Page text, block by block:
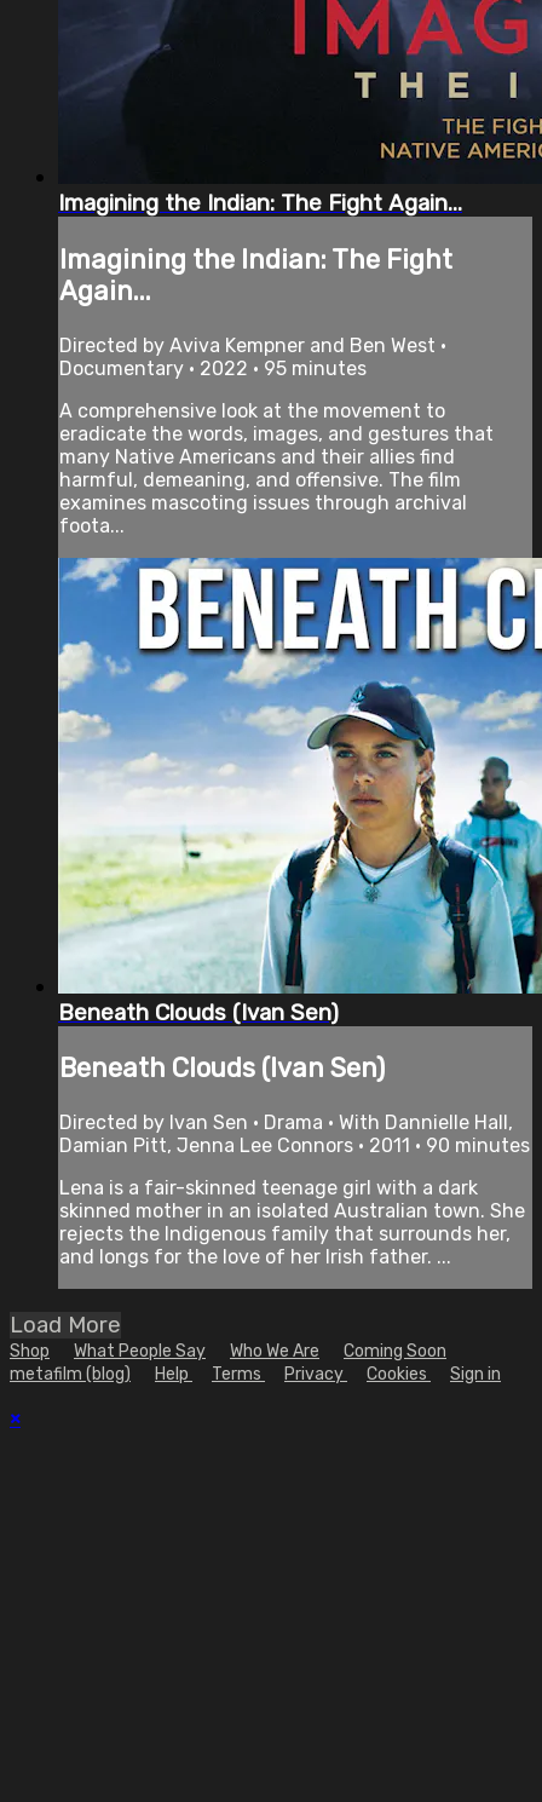
Imagining the Indian: The Fight Again...
Imagining the Indian: The Fight
Again...
Directed by Aviva Kempner and Ben West •
Documentary • 2022 • 95 minutes
A comprehensive look at the movement to
eradicate the words, images, and gestures that
many Native Americans and their allies find
harmful, demeaning, and offensive. The film
examines mascoting issues through archival
foota...
Beneath Clouds (Ivan Sen)
Beneath Clouds (Ivan Sen)
Directed by Ivan Sen • Drama • With Dannielle Hall,
Damian Pitt, Jenna Lee Connors • 2011 • 90 minutes
Lena is a fair-skinned teenage girl with a dark
skinned mother in an isolated Australian town. She
rejects the Indigenous family that surrounds her,
and longs for the love of her Irish father. ...
Load More
Shop What People Say Who We Are
Coming Soon
metafilm (blog)
Help Terms Privacy Cookies Sign in
×